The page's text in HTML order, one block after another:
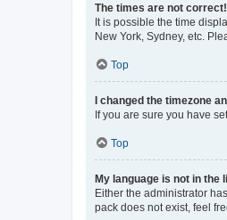
The times are not correct!
It is possible the time
New York, Sydney, etc.
Top
I changed the timezone
If you are sure you have
Top
My language is not in the
Either the administrator
pack does not exist, feel